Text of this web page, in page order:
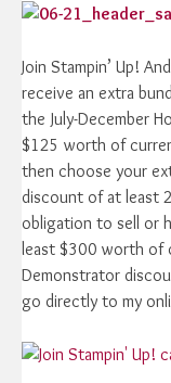
Join Stampin’ Up!
receive an extra
the July-December
$125 worth of
then choose your
discount of at least
obligation to sell or
least $300 worth of
Demonstrator
go directly to my